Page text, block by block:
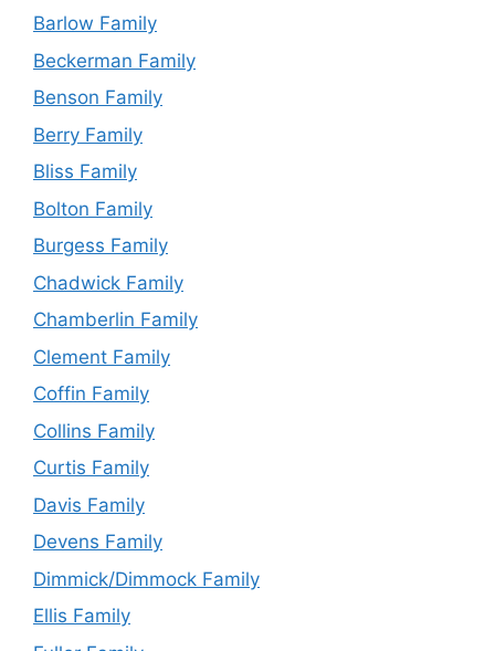
Barlow Family
Beckerman Family
Benson Family
Berry Family
Bliss Family
Bolton Family
Burgess Family
Chadwick Family
Chamberlin Family
Clement Family
Coffin Family
Collins Family
Curtis Family
Davis Family
Devens Family
Dimmick/Dimmock Family
Ellis Family